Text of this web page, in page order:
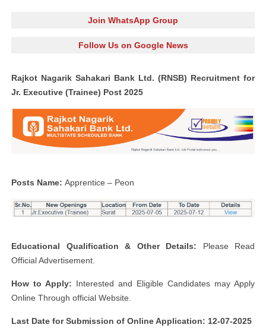
Join WhatsApp Group
Follow Us on Google News
Rajkot Nagarik Sahakari Bank Ltd. (RNSB) Recruitment for
Jr. Executive (Trainee) Post 2025
Posts Name: Apprentice – Peon
Educational Qualification & Other Details: Please Read
Official Advertisement.
How to Apply: Interested and Eligible Candidates may Apply
Online Through official Website.
Last Date for Submission of Online Application: 12-07-2025